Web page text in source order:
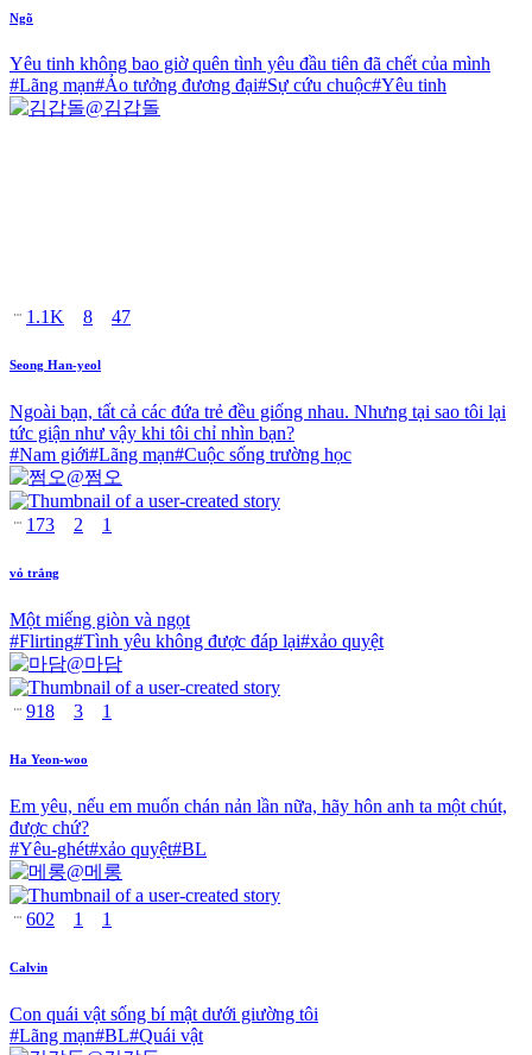
Ngõ
Yêu tinh không bao giờ quên tình yêu đầu tiên đã chết của mình
#Lãng mạn#Ảo tưởng đương đại#Sự cứu chuộc#Yêu tinh
@김갑돌
1.1K 8 47
Seong Han-yeol
Ngoài bạn, tất cả các đứa trẻ đều giống nhau. Nhưng tại sao tôi lại
tức giận như vậy khi tôi chỉ nhìn bạn?
#Nam giới#Lãng mạn#Cuộc sống trường học
@쩜오
173 2 1
vỏ trắng
Một miếng giòn và ngọt
#Flirting#Tình yêu không được đáp lại#xảo quyệt
@마담
918 3 1
Ha Yeon-woo
Em yêu, nếu em muốn chán nản lần nữa, hãy hôn anh ta một chút,
được chứ?
#Yêu-ghét#xảo quyệt#BL
@메롱
602 1 1
Calvin
Con quái vật sống bí mật dưới giường tôi
#Lãng mạn#BL#Quái vật